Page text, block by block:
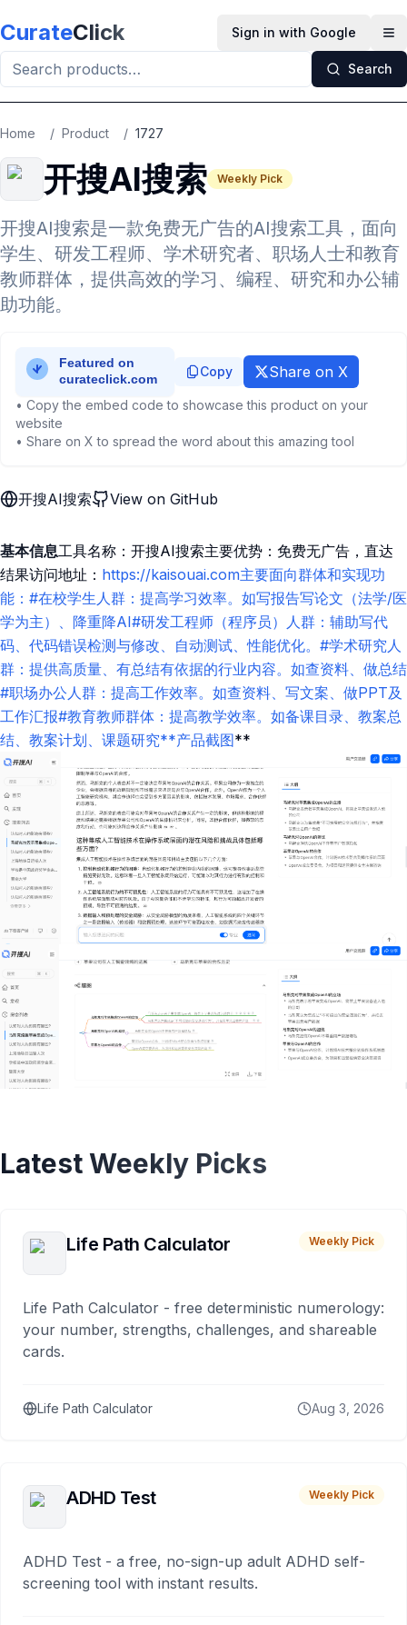
CurateClick Sign in with Google
Search
Home / Product / 1727
开搜AI搜索 Weekly Pick
开搜AI搜索是一款免费无广告的AI搜索工具，面向
学生、研发工程师、学术研究者、职场人士和教育
教师群体，提供高效的学习、编程、研究和办公辅
助功能。
Copy Share on X
• Copy the embed code to showcase this product on your
website
• Share on X to spread the word about this amazing tool
开搜AI搜索 View on GitHub
基本信息工具名称：开搜AI搜索主要优势：免费无广告，直达
结果访问地址： https://kaisouai.com主要面向群体和实现功
能：#在校学生人群：提高学习效率。如写报告写论文（法学/医
学为主）、降重降AI#研发工程师（程序员）人群：辅助写代
码、代码错误检测与修改、自动测试、性能优化。#学术研究人
群：提供高质量、有总结有依据的行业内容。如查资料、做总结
#职场办公人群：提高工作效率。如查资料、写文案、做PPT及
工作汇报#教育教师群体：提高教学效率。如备课目录、教案总
结、教案计划、课题研究**产品截图**
Latest Weekly Picks
Life Path Calculator Weekly Pick
Life Path Calculator - free deterministic numerology:
your number, strengths, challenges, and shareable
cards.
Life Path Calculator Aug 3, 2026
ADHD Test Weekly Pick
ADHD Test - a free, no-sign-up adult ADHD self-
screening tool with instant results.